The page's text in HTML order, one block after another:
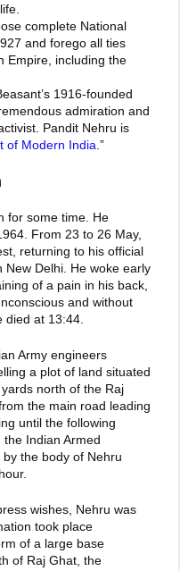
complete National
and forego all ties
Empire, including the
1916-founded
admiration and
Pandit Nehru is
of Modern India .”
for some time. He
From 23 to 26 May,
returning to his official
New Delhi. He woke early
of a pain in his back,
and without
died at 13:44.
Army engineers
a plot of land situated
north of the Raj
the main road leading
until the following
Indian Armed
the body of Nehru
wishes, Nehru was
took place
of a large base
of Raj Ghat, the